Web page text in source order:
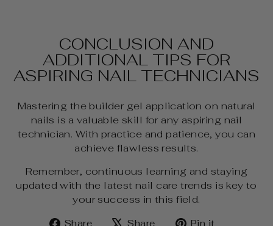
CONCLUSION AND
ADDITIONAL TIPS FOR
ASPIRING NAIL TECHNICIANS
Mastering the builder gel application on natural
nails is a valuable skill for any aspiring nail
technician. With practice and patience, you can
achieve flawless results.
Remember, continuous learning and staying
updated with the latest nail care trends is key to
your success in this field.
Share
ShareShare
TweetPin it